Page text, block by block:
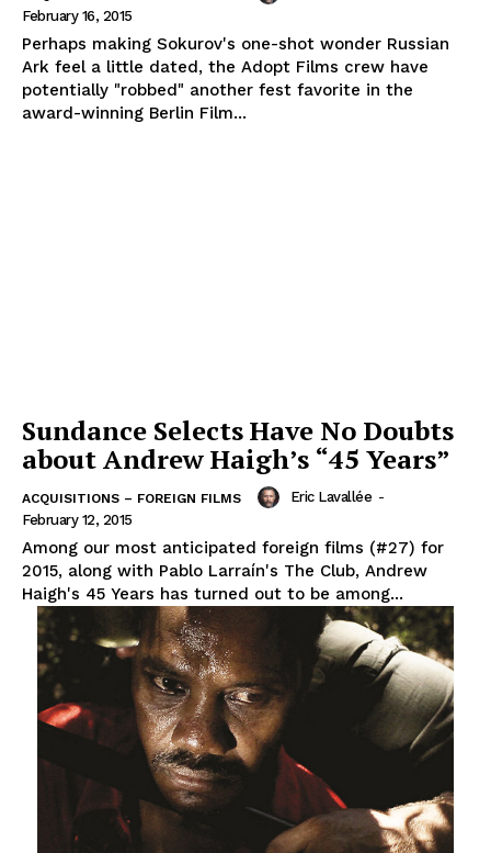
February 16, 2015
Perhaps making Sokurov's one-shot wonder Russian
Ark feel a little dated, the Adopt Films crew have
potentially "robbed" another fest favorite in the
award-winning Berlin Film...
Sundance Selects Have No Doubts
about Andrew Haigh’s “45 Years”
ACQUISITIONS – FOREIGN FILMS Eric Lavallée -
February 12, 2015
Among our most anticipated foreign films (#27) for
2015, along with Pablo Larraín's The Club, Andrew
Haigh's 45 Years has turned out to be among...